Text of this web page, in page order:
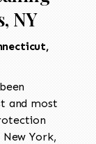
NY
and most
York,